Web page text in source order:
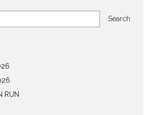
Search
RUN